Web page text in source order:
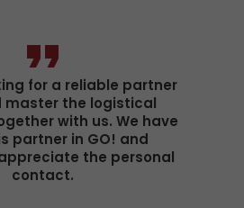
for a reliable partner
master the logistical
with us. We have
partner in GO! and
the personal
contact.